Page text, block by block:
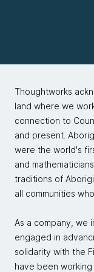
been, like you
especially
the evolutionary
speaking
conferences,
you'd like to
Zhamak, I
probably after a
Zhamak: I think
work that, for a
divided. A
computational
like Pramod had
Thoughtworks
land where we
connection to
and present.
were the world's
and
traditions of
all communities
As a company, we
engaged in
solidarity with the
have been